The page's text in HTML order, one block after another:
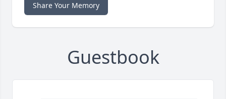
Share Your Memory
Guestbook